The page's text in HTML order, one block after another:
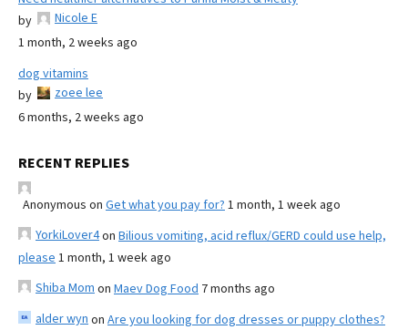
by
Nicole E
1 month, 2 weeks ago
dog vitamins
by
zoee lee
6 months, 2 weeks ago
RECENT REPLIES
Anonymous on Get what you pay for? 1 month, 1 week ago
YorkiLover4on Bilious vomiting, acid reflux/GERD could use help,
please 1 month, 1 week ago
Shiba Mom on Maev Dog Food 7 months ago
alder wyn on Are you looking for dog dresses or puppy clothes?